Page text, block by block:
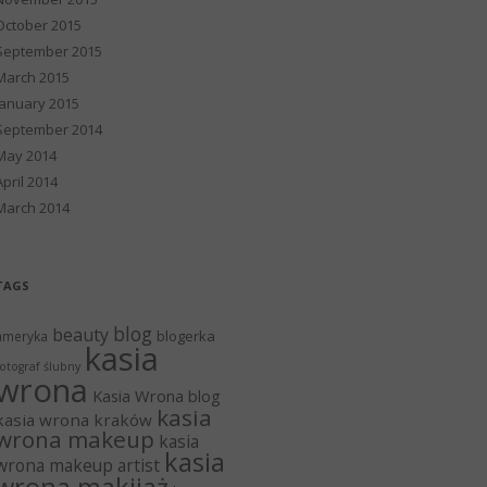
2015
2015
2015
2015
2014
2014
2014
2014
beauty blog blogerka
ślubny kasia
Kasia Wrona blog
wrona kraków kasia
makeup kasia
makeup artist kasia